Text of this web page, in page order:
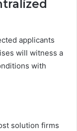
applicants
will witness a
with
solution firms